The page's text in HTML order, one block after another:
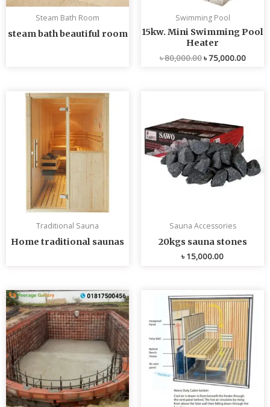
Steam Bath Room
steam bath beautiful room
Swimming Pool
15kw. Mini Swimming Pool
Heater
৳80,000.00৳75,000.00
Traditional Sauna
Home traditional saunas
Sauna Accessories
20kgs sauna stones
৳15,000.00